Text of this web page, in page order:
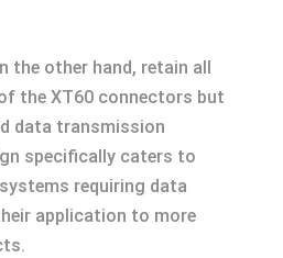
the other hand, retain all
the XT60 connectors but
data transmission
specifically caters to
requiring data
application to more